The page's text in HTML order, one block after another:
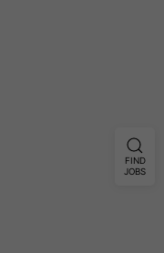
FIND
JOBS